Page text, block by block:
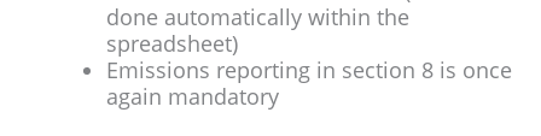
done automatically within the
spreadsheet)
Emissions reporting in section 8 is once
again mandatory